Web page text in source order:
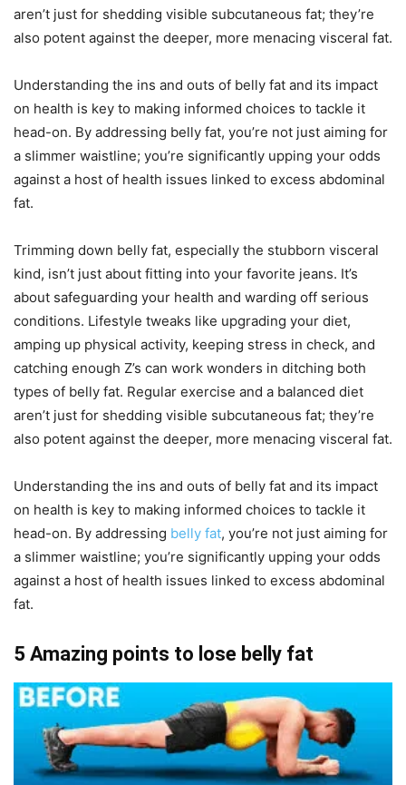
aren’t just for shedding visible subcutaneous fat; they’re
also potent against the deeper, more menacing visceral fat.
Understanding the ins and outs of belly fat and its impact
on health is key to making informed choices to tackle it
head-on. By addressing belly fat, you’re not just aiming for
a slimmer waistline; you’re significantly upping your odds
against a host of health issues linked to excess abdominal
fat.
Trimming down belly fat, especially the stubborn visceral
kind, isn’t just about fitting into your favorite jeans. It’s
about safeguarding your health and warding off serious
conditions. Lifestyle tweaks like upgrading your diet,
amping up physical activity, keeping stress in check, and
catching enough Z’s can work wonders in ditching both
types of belly fat. Regular exercise and a balanced diet
aren’t just for shedding visible subcutaneous fat; they’re
also potent against the deeper, more menacing visceral fat.
Understanding the ins and outs of belly fat and its impact
on health is key to making informed choices to tackle it
head-on. By addressing belly fat, you’re not just aiming for
a slimmer waistline; you’re significantly upping your odds
against a host of health issues linked to excess abdominal
fat.
5 Amazing points to lose belly fat